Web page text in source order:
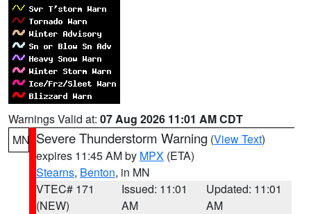
Warnings Valid at: 07 Aug 2026 11:01 AM CDT
MN Severe Thunderstorm Warning (View Text)
expires 11:45 AM by MPX (ETA)
Stearns, Benton, in MN
VTEC# 171
(NEW)
Issued: 11:01
AM
Updated: 11:01
AM